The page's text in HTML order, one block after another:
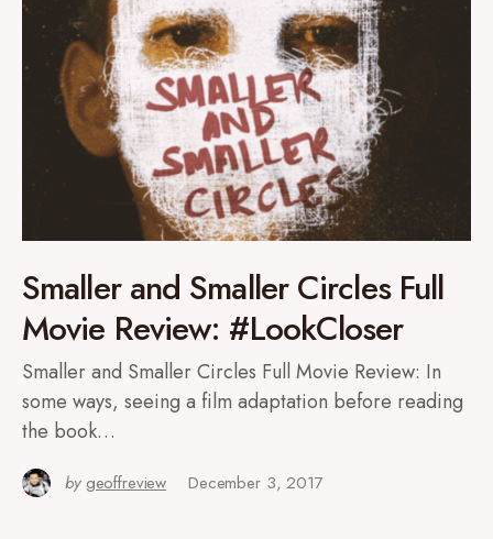
Smaller and Smaller Circles Full
Movie Review: #LookCloser
Smaller and Smaller Circles Full Movie Review: In
some ways, seeing a film adaptation before reading
the book…
by geoffreview December 3, 2017